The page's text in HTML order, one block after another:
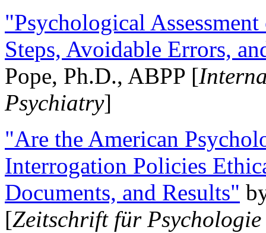
"Psychological
Steps, Avoidable Errors,
Pope, Ph.D., ABPP [
Psychiatry]
"Are the American
Interrogation Policies
Documents, and Results"
[Zeitschrift für